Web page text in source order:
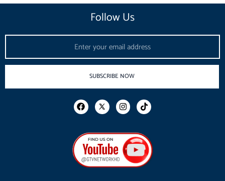
Follow Us
SUBSCRIBE NOW
F
a
b
o
o
k
I
n
a
g
r
a
m
T
i
o
k